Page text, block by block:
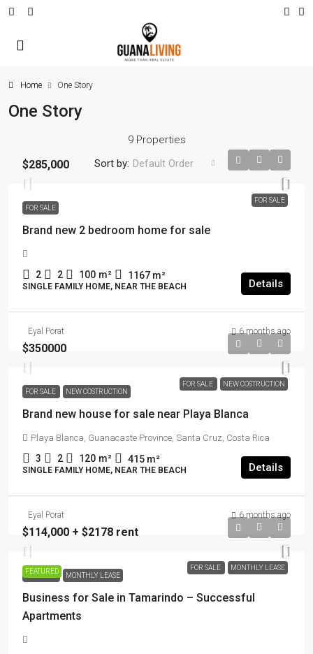
Home One Story
One Story
9 Properties
Sort by: Default Order
FOR SALE
$285,000
FOR SALE
Brand new 2 bedroom home for sale
2 2 100 m² 1167 m²
SINGLE FAMILY HOME, NEAR THE BEACH Details
Eyal Porat 6 months ago
FOR SALE NEW COSTRUCTION
$350000
FOR SALE NEW COSTRUCTION
Brand new house for sale near Playa Blanca
Playa Blanca, Guanacaste Province, Santa Cruz, Costa Rica
3 2 120 m² 415 m²
SINGLE FAMILY HOME, NEAR THE BEACH Details
Eyal Porat 6 months ago
FEATURED FOR SALE MONTHLY LEASE
$114,000 + $2178 rent
FOR SALE MONTHLY LEASE
Business for Sale in Tamarindo – Successful
Apartments